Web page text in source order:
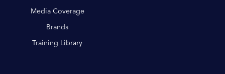
Media Coverage
Brands
Training Library